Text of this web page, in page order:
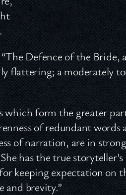
Defence of the Bride,
flattering; a moderately
which form the greater
of redundant words
of narration, are in
has the true
keeping expectation on
and brevity.”